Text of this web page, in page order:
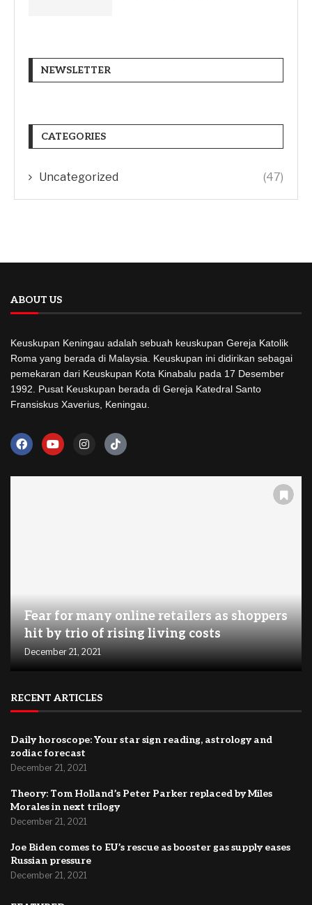
NEWSLETTER
CATEGORIES
Uncategorized (47)
ABOUT US
Keuskupan Keningau adalah sebuah keuskupan Gereja Katolik
Roma yang berada di Malaysia. Keuskupan ini didirikan sebagai
pemekaran dari Keuskupan Kota Kinabalu pada 17 Desember
1992. Pusat Keuskupan berada di Gereja Katedral Santo
Fransiskus Xaverius, Keningau.
Fear for many online retailers as shoppers
hit by trio of rising living costs
December 21, 2021
RECENT ARTICLES
Daily horoscope: Your star sign reading, astrology and
zodiac forecast
December 21, 2021
Theory: Tom Holland’s Peter Parker replaced by Miles
Morales in next trilogy
December 21, 2021
Joe Biden comes to EU’s rescue as booster gas supply eases
Russian pressure
December 21, 2021